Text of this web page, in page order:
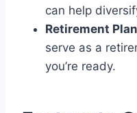
can help
Retirement
serve as a
you’re ready.